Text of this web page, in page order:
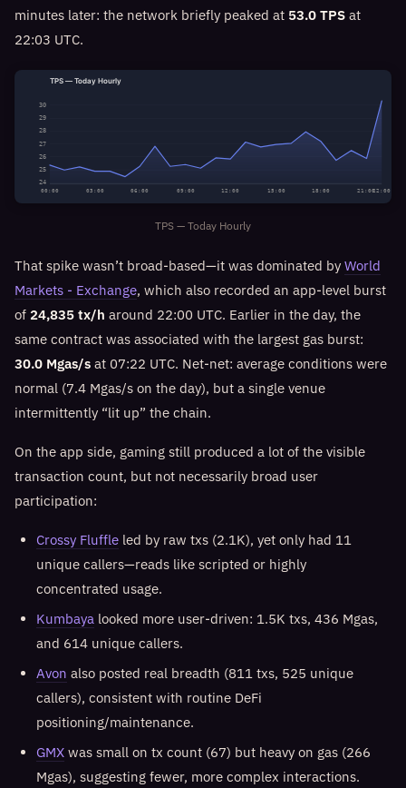
minutes later: the network briefly peaked at 53.0 TPS at
22:03 UTC.
TPS — Today Hourly
24
25
26
27
28
29
30
00:00 03:00 06:00 09:00 12:00 15:00 18:00 21:0022:00
TPS — Today Hourly
That spike wasn’t broad-based—it was dominated by World
Markets - Exchange, which also recorded an app-level burst
of 24,835 tx/h around 22:00 UTC. Earlier in the day, the
same contract was associated with the largest gas burst:
30.0 Mgas/s at 07:22 UTC. Net-net: average conditions were
normal (7.4 Mgas/s on the day), but a single venue
intermittently “lit up” the chain.
On the app side, gaming still produced a lot of the visible
transaction count, but not necessarily broad user
participation:
Crossy Fluffle led by raw txs (2.1K), yet only had 11
unique callers—reads like scripted or highly
concentrated usage.
Kumbaya looked more user-driven: 1.5K txs, 436 Mgas,
and 614 unique callers.
Avon also posted real breadth (811 txs, 525 unique
callers), consistent with routine DeFi
positioning/maintenance.
GMX was small on tx count (67) but heavy on gas (266
Mgas), suggesting fewer, more complex interactions.